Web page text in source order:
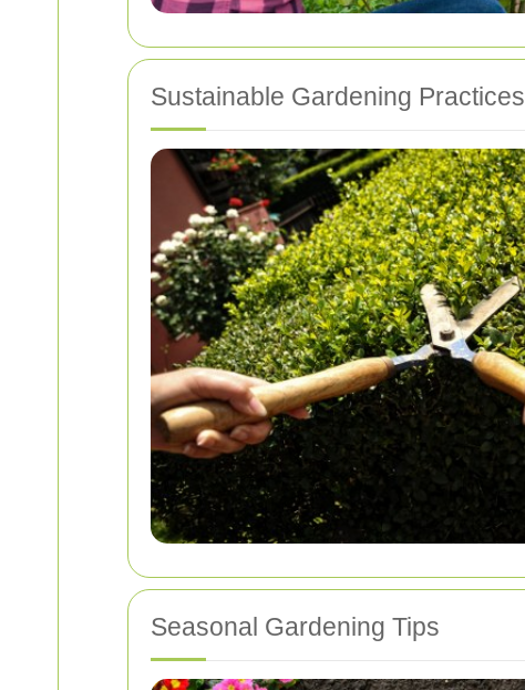
Sustainable Gardening Practices
Seasonal Gardening Tips